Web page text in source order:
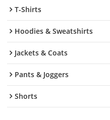
T-Shirts
Hoodies & Sweatshirts
Jackets & Coats
Pants & Joggers
Shorts